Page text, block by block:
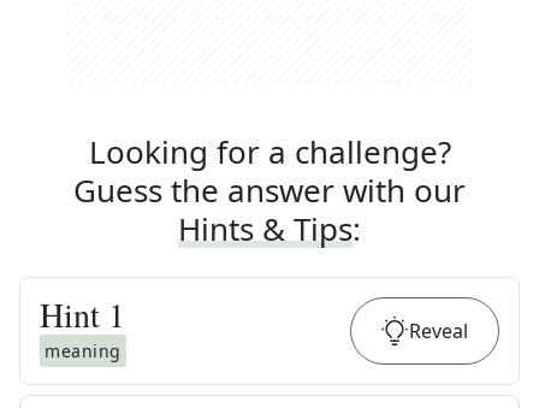
Looking for a challenge?
Guess the answer with our
Hints & Tips:
Hint 1
meaning
Reveal